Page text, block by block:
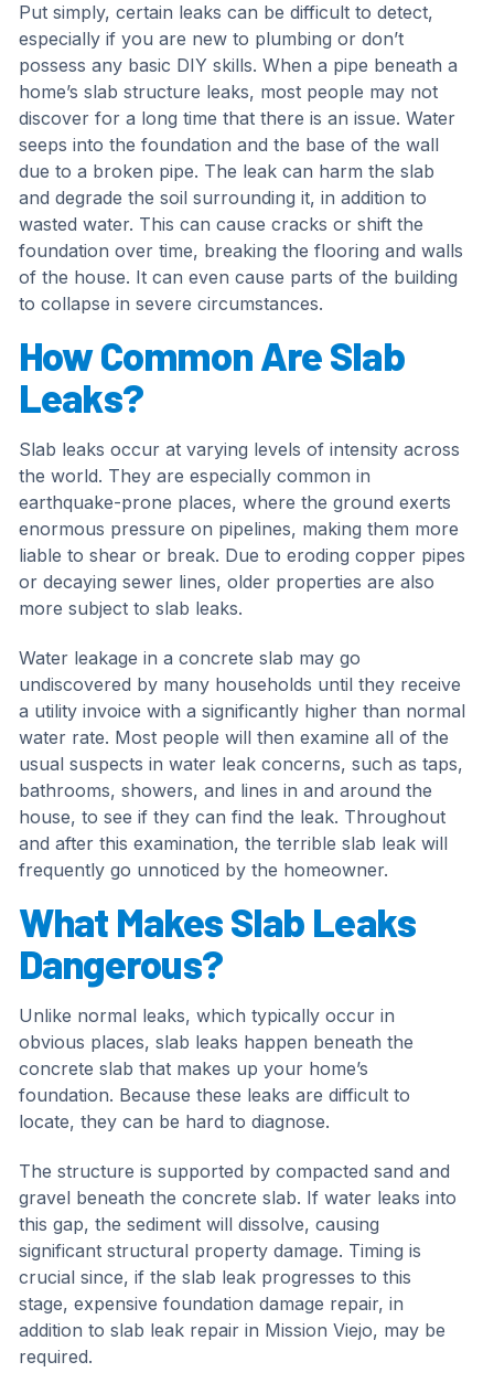
Put simply, certain leaks can be difficult to detect,
especially if you are new to plumbing or don’t
possess any basic DIY skills. When a pipe beneath a
home’s slab structure leaks, most people may not
discover for a long time that there is an issue. Water
seeps into the foundation and the base of the wall
due to a broken pipe. The leak can harm the slab
and degrade the soil surrounding it, in addition to
wasted water. This can cause cracks or shift the
foundation over time, breaking the flooring and walls
of the house. It can even cause parts of the building
to collapse in severe circumstances.
How Common Are Slab
Leaks?
Slab leaks occur at varying levels of intensity across
the world. They are especially common in
earthquake-prone places, where the ground exerts
enormous pressure on pipelines, making them more
liable to shear or break. Due to eroding copper pipes
or decaying sewer lines, older properties are also
more subject to slab leaks.
Water leakage in a concrete slab may go
undiscovered by many households until they receive
a utility invoice with a significantly higher than normal
water rate. Most people will then examine all of the
usual suspects in water leak concerns, such as taps,
bathrooms, showers, and lines in and around the
house, to see if they can find the leak. Throughout
and after this examination, the terrible slab leak will
frequently go unnoticed by the homeowner.
What Makes Slab Leaks
Dangerous?
Unlike normal leaks, which typically occur in
obvious places, slab leaks happen beneath the
concrete slab that makes up your home’s
foundation. Because these leaks are difficult to
locate, they can be hard to diagnose.
The structure is supported by compacted sand and
gravel beneath the concrete slab. If water leaks into
this gap, the sediment will dissolve, causing
significant structural property damage. Timing is
crucial since, if the slab leak progresses to this
stage, expensive foundation damage repair, in
addition to slab leak repair in Mission Viejo, may be
required.